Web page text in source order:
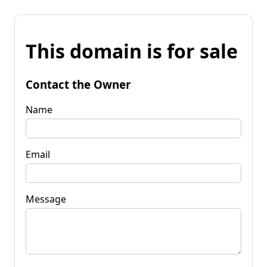
This domain is for sale
Contact the Owner
Name
Email
Message